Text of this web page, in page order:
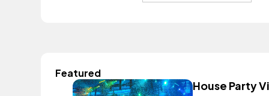
Featured
House Party